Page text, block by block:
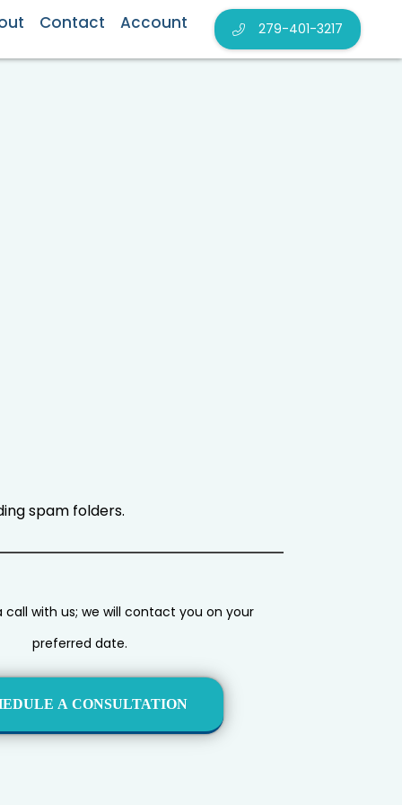
Contact Account 279-401-3217
spam folders.
call with us; we will contact you on your
preferred date.
A CONSULTATION